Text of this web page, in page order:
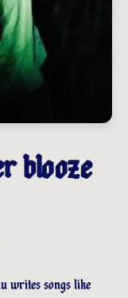
blooze
writes songs like